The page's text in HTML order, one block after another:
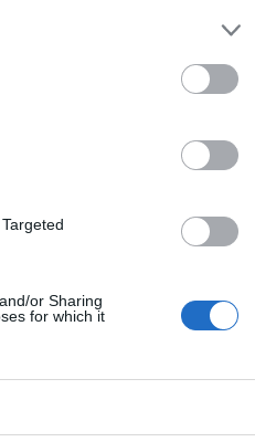
or Sharing
for which it